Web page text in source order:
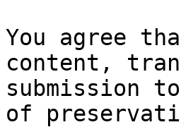
You agree
content,
submission
of